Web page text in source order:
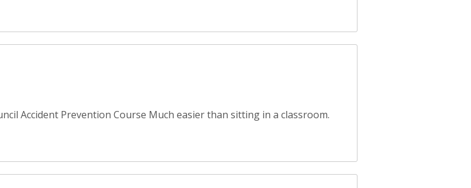
Accident Prevention Course Much easier than sitting in a classroom.